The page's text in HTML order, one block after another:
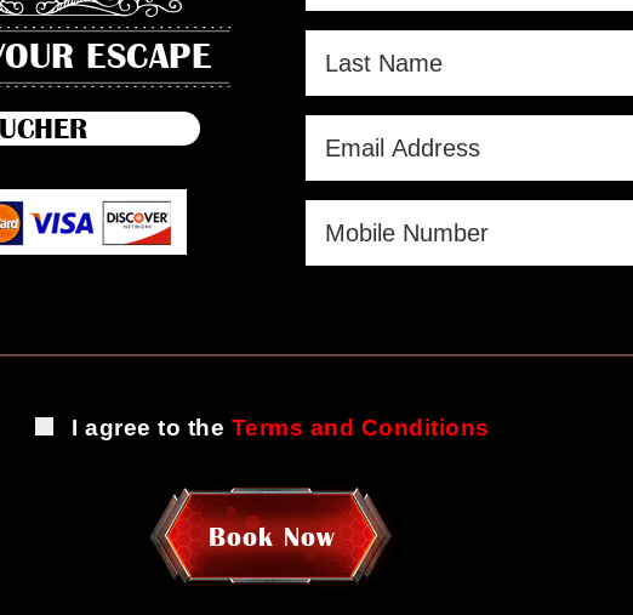
ESCAPE
I agree to the Terms and Conditions
Book Now